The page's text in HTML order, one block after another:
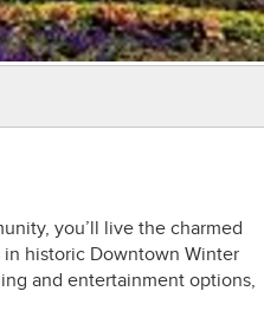
you’ll live the charmed
historic Downtown Winter
and entertainment options,